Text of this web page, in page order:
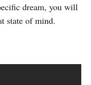
dream, you will
state of mind.